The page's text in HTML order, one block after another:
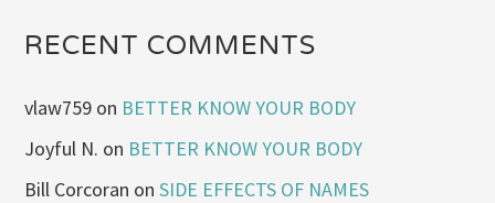
RECENT COMMENTS
vlaw759 on BETTER KNOW YOUR BODY
Joyful N. on BETTER KNOW YOUR BODY
Bill Corcoran onSIDE EFFECTS OF NAMES